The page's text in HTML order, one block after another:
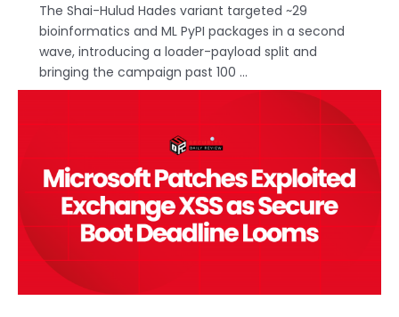
The Shai-Hulud Hades variant targeted ~29
bioinformatics and ML PyPI packages in a second
wave, introducing a loader-payload split and
bringing the campaign past 100 ...